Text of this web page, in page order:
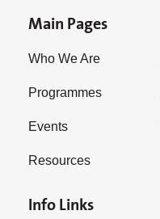
Main Pages
Who We Are
Programmes
Events
Resources
Info Links